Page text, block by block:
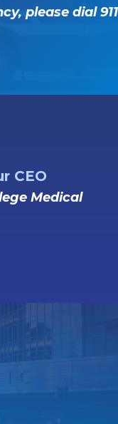
please dial 911
CEO
Medical